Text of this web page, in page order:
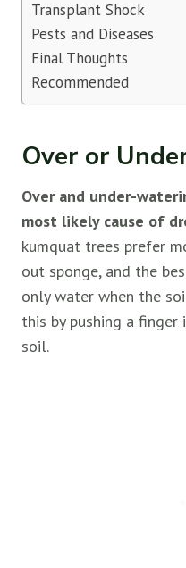
Transplant Shock
Pests and Diseases
Final Thoughts
Recommended
Over or
Over and under-
most likely cause of
kumquat trees prefer
out sponge, and the
only water when the
this by pushing a
soil.